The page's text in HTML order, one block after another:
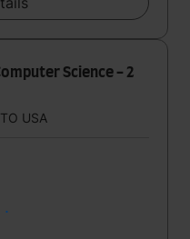
Science - 2
USA